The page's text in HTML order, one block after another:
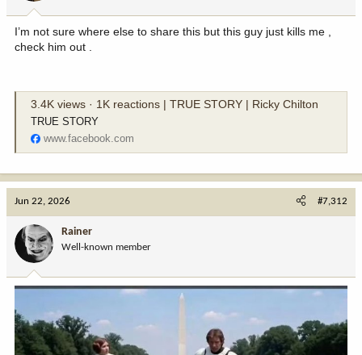
:
I’m not sure where else to share this but this guy just kills me ,
check him out .
3.4K views · 1K reactions | TRUE STORY | Ricky Chilton
TRUE STORY
www.facebook.com
Jun 22, 2026 #7,312
Rainer
Well-known member